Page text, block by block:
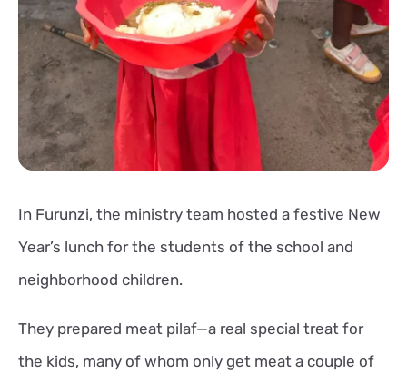
In Furunzi, the ministry team hosted a festive New
Year’s lunch for the students of the school and
neighborhood children.
They prepared meat pilaf—a real special treat for
the kids, many of whom only get meat a couple of